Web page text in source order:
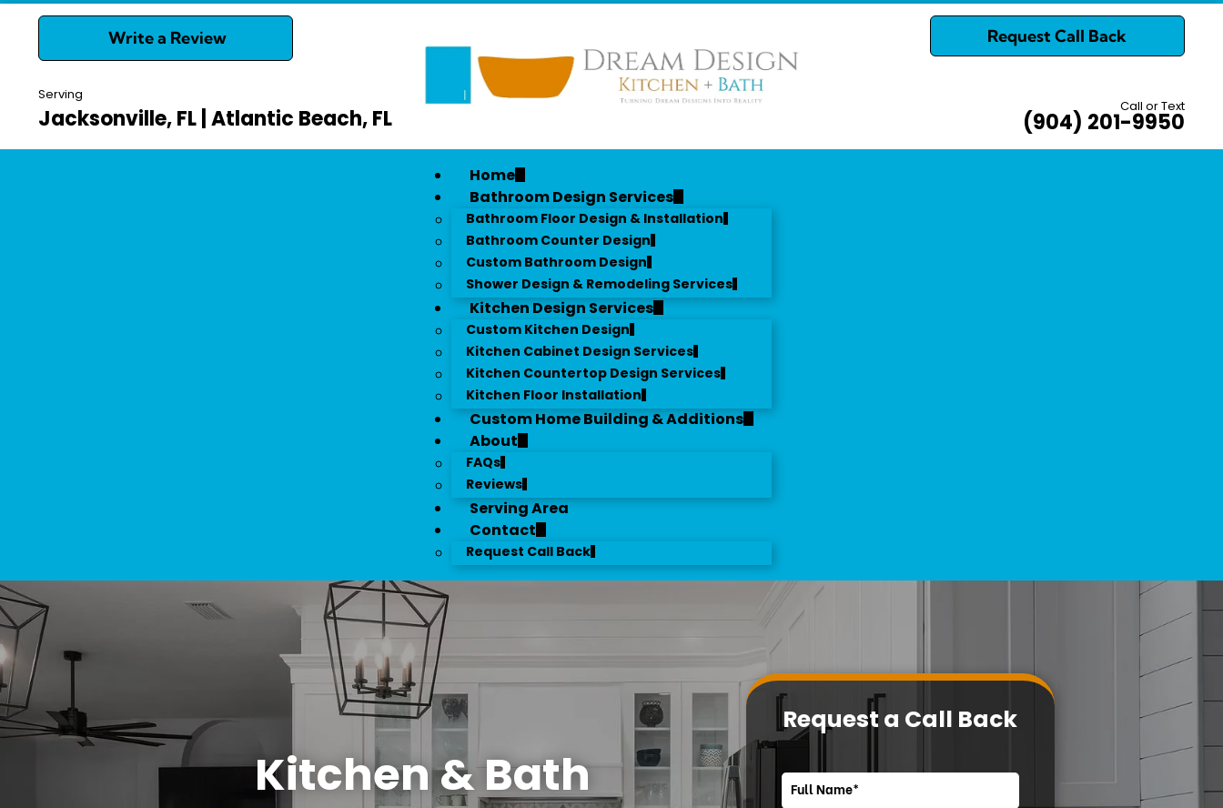
Write a Review
Serving
Jacksonville, FL | Atlantic Beach, FL
Request Call Back
Call or Text
(904) 201-9950
Home
Bathroom Design Services
Bathroom Floor Design & Installation
Bathroom Counter Design
Custom Bathroom Design
Shower Design & Remodeling Services
Kitchen Design Services
Custom Kitchen Design
Kitchen Cabinet Design Services
Kitchen Countertop Design Services
Kitchen Floor Installation
Custom Home Building & Additions
About
FAQs
Reviews
Serving Area
Contact
Request Call Back
Kitchen & Bath
Request a Call Back